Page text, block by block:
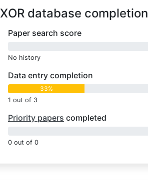
XOR database completion
Paper search score
No history
Data entry completion
33%
1 out of 3
Priority papers completed
0 out of 0